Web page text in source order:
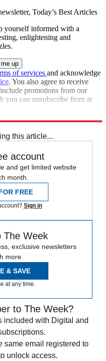
Today’s Best Articles
yourself informed with a
enlightening and
of services and acknowledge
. You also agree to receive
promotions from our
you can unsubscribe from at
this article...
account
and get limited website
month.
FREE
Sign in
The Week
exclusive newsletters
more.
& SAVE
at any time.
to The Week?
included with Digital and
same email registered to
unlock access.